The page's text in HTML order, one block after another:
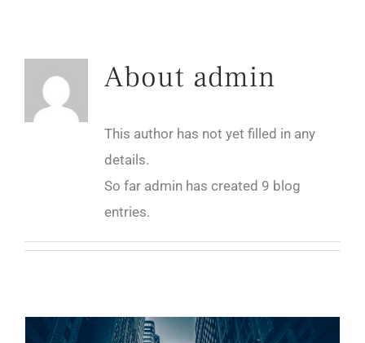
About admin
This author has not yet filled in any
details.
So far admin has created 9 blog
entries.